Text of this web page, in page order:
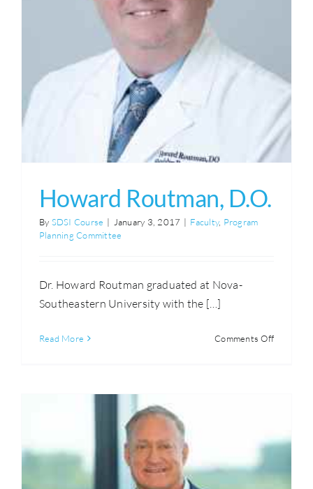
Howard Routman, D.O.
By SDSI Course | January 3, 2017 | Faculty, Program
Planning Committee
Dr. Howard Routman graduated at Nova-
Southeastern University with the […]
Read More Comments Offon